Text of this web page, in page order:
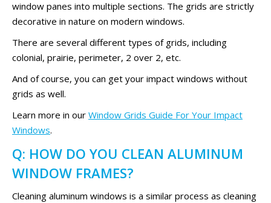
window panes into multiple sections. The grids are strictly
decorative in nature on modern windows.
There are several different types of grids, including
colonial, prairie, perimeter, 2 over 2, etc.
And of course, you can get your impact windows without
grids as well.
Learn more in our Window Grids Guide For Your Impact
Windows.
Q: HOW DO YOU CLEAN ALUMINUM
WINDOW FRAMES?
Cleaning aluminum windows is a similar process as cleaning